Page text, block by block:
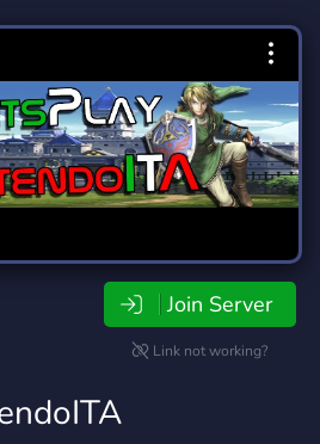
Join Server
Link not working?